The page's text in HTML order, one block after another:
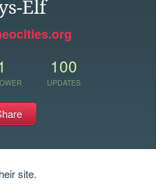
Elf
100
UPDATES
site.